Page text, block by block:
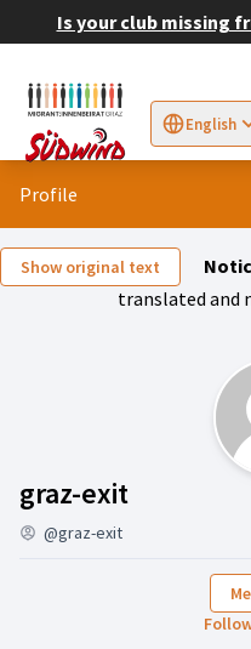
Is your club missing
English
Sprache
Profile
Show original text
translated and
graz-exitActivity
@graz-exit